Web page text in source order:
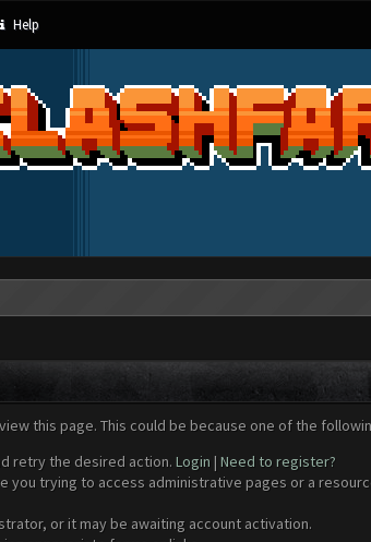
Help
this page. This could be because one of the
retry the desired action. Login | Need to register?
you trying to access administrative pages or a
or it may be awaiting account activation.